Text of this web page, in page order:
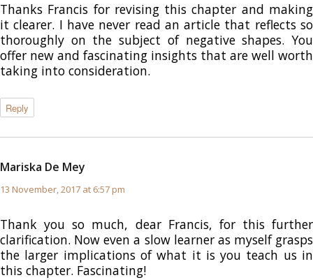
Thanks Francis for revising this chapter and making
it clearer. I have never read an article that reflects so
thoroughly on the subject of negative shapes. You
offer new and fascinating insights that are well worth
taking into consideration.
Reply
Mariska De Mey
13 November, 2017 at 6:57 pm
Thank you so much, dear Francis, for this further
clarification. Now even a slow learner as myself grasps
the larger implications of what it is you teach us in
this chapter. Fascinating!